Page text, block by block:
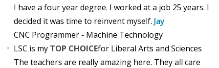
I have a four year degree. I worked at a job 25 years. I
decided it was time to reinvent myself. Jay
CNC Programmer - Machine Technology
LSC is my TOP CHOICEfor Liberal Arts and Sciences
The teachers are really amazing here. They all care